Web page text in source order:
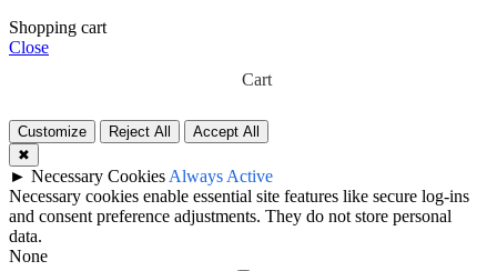
Shopping cart
Close
Cart
Customize Reject All
Accept All
✖
► Necessary Cookies Always Active
Necessary cookies enable essential site features like secure log-ins
and consent preference adjustments. They do not store personal
data.
None